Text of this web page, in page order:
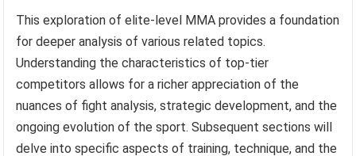
This exploration of elite-level MMA provides a foundation
for deeper analysis of various related topics.
Understanding the characteristics of top-tier
competitors allows for a richer appreciation of the
nuances of fight analysis, strategic development, and the
ongoing evolution of the sport. Subsequent sections will
delve into specific aspects of training, technique, and the